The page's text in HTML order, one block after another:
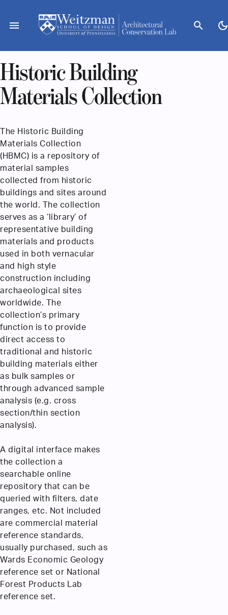
content
menu search
Historic Building
Materials Collection
The Historic Building
Materials Collection
(HBMC) is a repository of
material samples
collected from historic
buildings and sites around
the world. The collection
serves as a ‘library’ of
representative building
materials and products
used in both vernacular
and high style
construction including
archaeological sites
worldwide. The
collection’s primary
function is to provide
direct access to
traditional and historic
building materials either
as bulk samples or
through advanced sample
analysis (e.g. cross
section/thin section
analysis).
A digital interface makes
the collection a
searchable online
repository that can be
queried with filters, date
ranges, etc. Not included
are commercial material
reference standards,
usually purchased, such as
Wards Economic Geology
reference set or National
Forest Products Lab
reference set.